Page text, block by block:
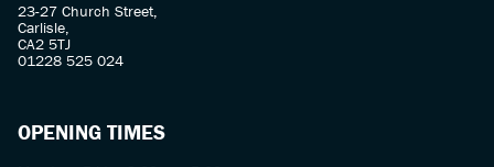
23-27 Church Street,
Carlisle,
CA2 5TJ
01228 525 024
OPENING TIMES